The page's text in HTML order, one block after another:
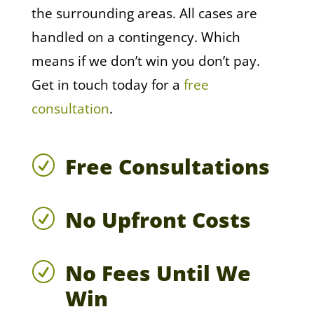
the surrounding areas. All cases are
handled on a contingency. Which
means if we don’t win you don’t pay.
Get in touch today for a free
consultation.
R Free Consultations
R No Upfront Costs
R No Fees Until We
Win